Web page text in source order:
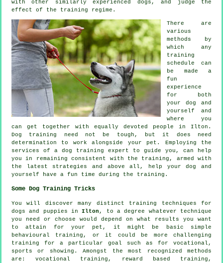
with other similarly experienced dogs , and judge the
effect of the training regime.
There are
various
methods by
which any
training
schedule can
be made a
fun
experience
for both
your dog and
yourself and
where you
can get together with equally devoted people in Ilton.
Dog training
need not be tough, but it does need
determination to work alongside your pet. Employing the
services of a dog training expert to guide you, can help
you in remaining consistent with the training , armed with
the latest strategies and above all,
help your dog and
yourself have a fun time during the training.
Some Dog Training Tricks
You will discover many distinct training techniques for
dogs and puppies inIlton , to a degree whatever technique
you need or choose would depend on what results you want
to attain for your pet, it might be basic simple
behavioural training , or it could be more challenging
training for a particular goal such as for vocational,
sports or showing. Amongst the most recognized methods
are: vocational training, reward based training,